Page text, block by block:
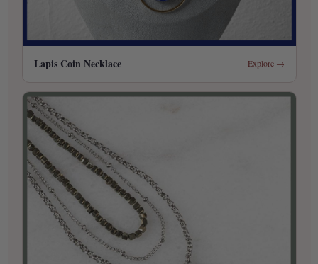
Lapis Coin Necklace Explore →